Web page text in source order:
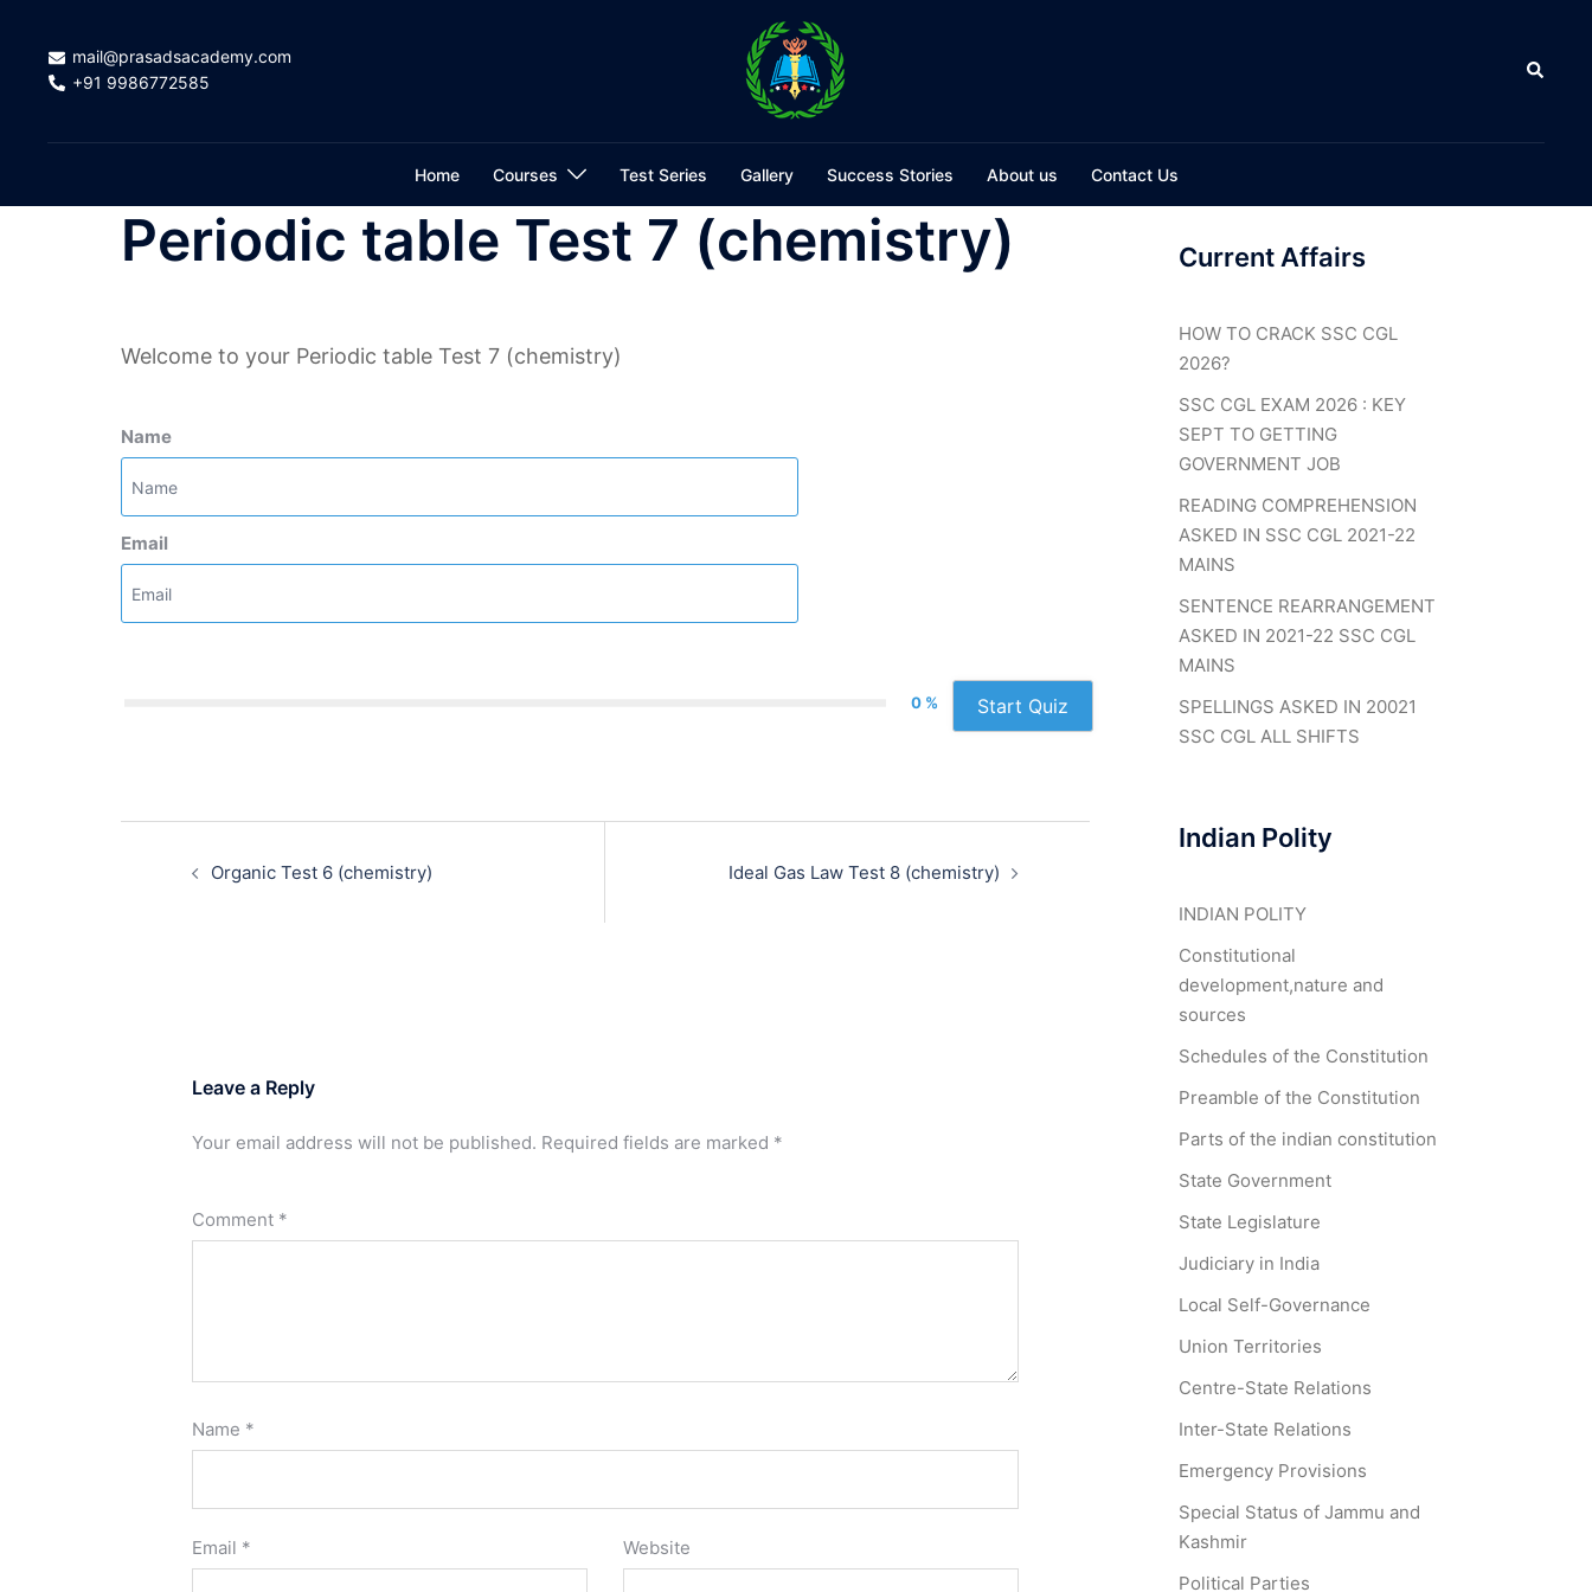
content
mail@prasadsacademy.com
+91 9986772585
Search
Home Courses Test Series Gallery Success Stories About us Contact Us
Periodic table Test 7 (chemistry)
Welcome to your Periodic table Test 7 (chemistry)
Name
Email
0 % Start Quiz
navigationOrganic Test 6 (chemistry) Ideal Gas Law Test 8 (chemistry)
Leave a Reply
Your email address will not be published. Required fields are marked *
Comment *
Name *
Email * Website
Current Affairs
HOW TO CRACK SSC CGL
2026?
SSC CGL EXAM 2026 : KEY
SEPT TO GETTING
GOVERNMENT JOB
READING COMPREHENSION
ASKED IN SSC CGL 2021-22
MAINS
SENTENCE REARRANGEMENT
ASKED IN 2021-22 SSC CGL
MAINS
SPELLINGS ASKED IN 20021
SSC CGL ALL SHIFTS
Indian Polity
INDIAN POLITY
Constitutional
development,nature and
sources
Schedules of the Constitution
Preamble of the Constitution
Parts of the indian constitution
State Government
State Legislature
Judiciary in India
Local Self-Governance
Union Territories
Centre-State Relations
Inter-State Relations
Emergency Provisions
Special Status of Jammu and
Kashmir
Political Parties